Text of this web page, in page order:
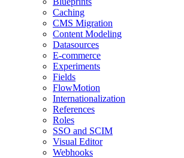
Caching
CMS Migration
Content Modeling
Datasources
E-commerce
Experiments
Fields
FlowMotion
Internationalization
References
Roles
SSO and SCIM
Visual Editor
Webhooks